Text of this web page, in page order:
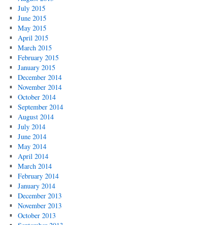
July 2015
June 2015
May 2015
April 2015
March 2015
February 2015
January 2015
December 2014
November 2014
October 2014
September 2014
August 2014
July 2014
June 2014
May 2014
April 2014
March 2014
February 2014
January 2014
December 2013
November 2013
October 2013